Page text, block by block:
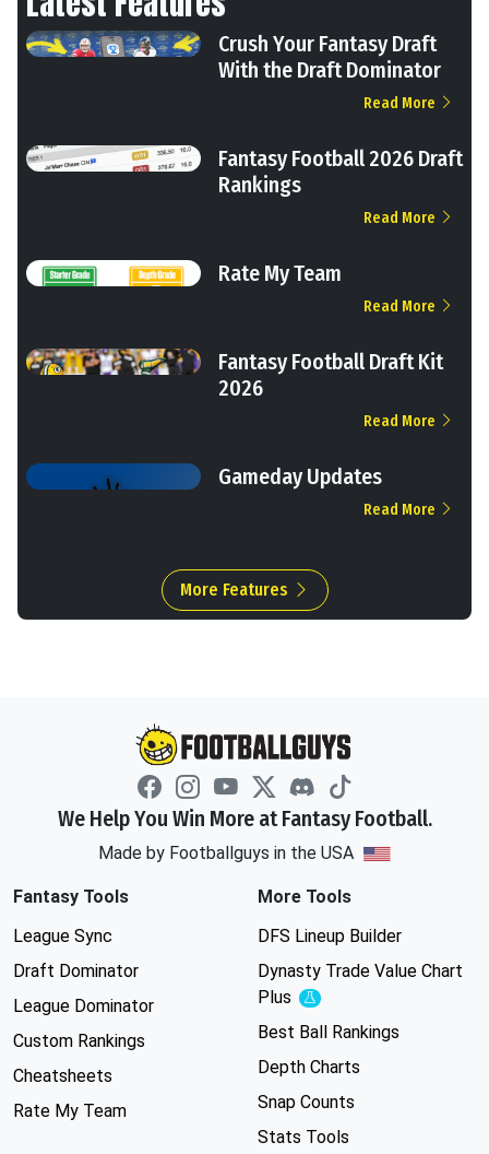
Crush Your Fantasy Draft
With the Draft Dominator
Read More
Fantasy Football 2026 Draft
Rankings
Read More
Rate My Team
Read More
Fantasy Football Draft Kit
2026
Read More
Gameday Updates
Read More
More Features
We Help You Win More at Fantasy Football.
Made by Footballguys in the USA
Fantasy Tools
League Sync
Draft Dominator
League Dominator
Custom Rankings
Cheatsheets
Rate My Team
More Tools
DFS Lineup Builder
Dynasty Trade Value Chart
Plus
Experimental
Best Ball Rankings
Depth Charts
Snap Counts
Stats Tools